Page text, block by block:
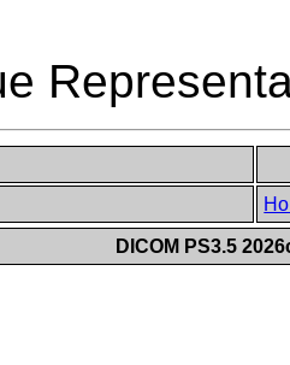
DICOM PS3.5